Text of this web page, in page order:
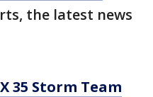
the latest news
35 Storm Team